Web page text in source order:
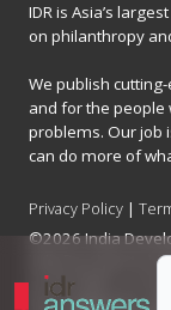
IDR is Asia’s
on philanthropy
We publish
and for the people
problems. Our job
can do more of
Privacy Policy |
©2026 India
India Development
Social Impact, a
the Company Act,